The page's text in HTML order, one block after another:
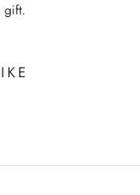
gift.